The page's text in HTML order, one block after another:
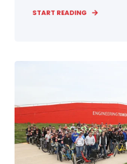
START READING